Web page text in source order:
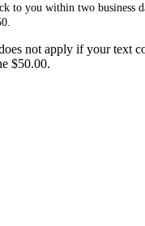
to you within two business
not apply if your text
$50.00.